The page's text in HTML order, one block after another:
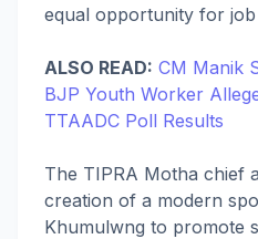
equal opportunity for job
ALSO READ: CM Manik
BJP Youth Worker
TTAADC Poll Results
The TIPRA Motha chief
creation of a modern
Khumulwng to promote